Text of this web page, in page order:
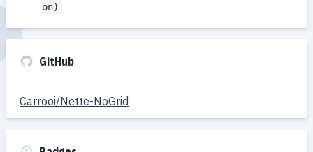
on)
GitHub
Carrooi/Nette-NoGrid